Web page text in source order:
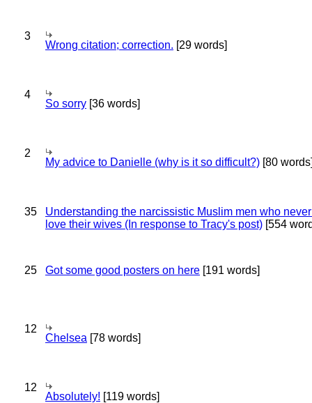
3
Wrong citation; correction. [29 words]
4
So sorry [36 words]
2
My advice to Danielle (why is it so difficult?) [80
35
Understanding the narcissistic Muslim men who
love their wives (In response to Tracy's post) [554
25 Got some good posters on here [191 words]
12
Chelsea [78 words]
12
Absolutely! [119 words]